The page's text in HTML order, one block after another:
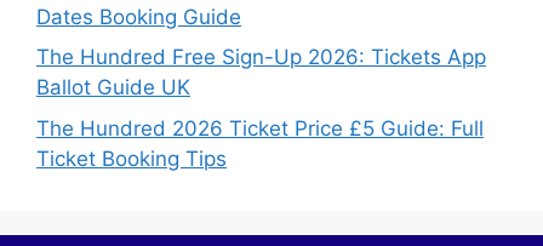
Dates Booking Guide
The Hundred Free Sign-Up 2026: Tickets App
Ballot Guide UK
The Hundred 2026 Ticket Price £5 Guide: Full
Ticket Booking Tips